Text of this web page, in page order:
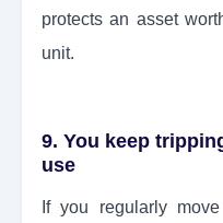
protects an asset
unit.
9. You keep
use
If you regularly